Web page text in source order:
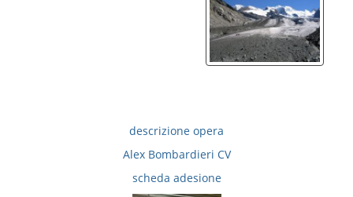
descrizione opera
Alex Bombardieri CV
scheda adesione